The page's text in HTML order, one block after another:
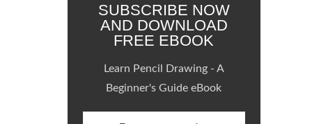
SUBSCRIBE NOW
AND DOWNLOAD
FREE EBOOK
Learn Pencil Drawing - A
Beginner's Guide eBook